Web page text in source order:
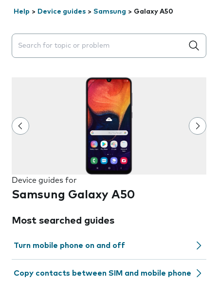
Help > Device guides > Samsung > Galaxy A50
Search suggestions will appear below the field as you
Device guides for
Samsung Galaxy A50
Most searched guides
Turn mobile phone on and off
Copy contacts between SIM and mobile phone